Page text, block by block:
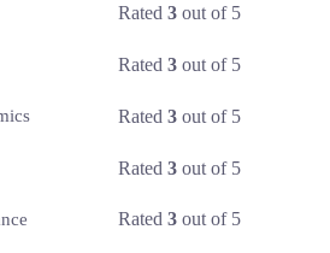
Rated3 out of 5
Rated3 out of 5
Rated3 out of 5
Rated3 out of 5
Rated3 out of 5